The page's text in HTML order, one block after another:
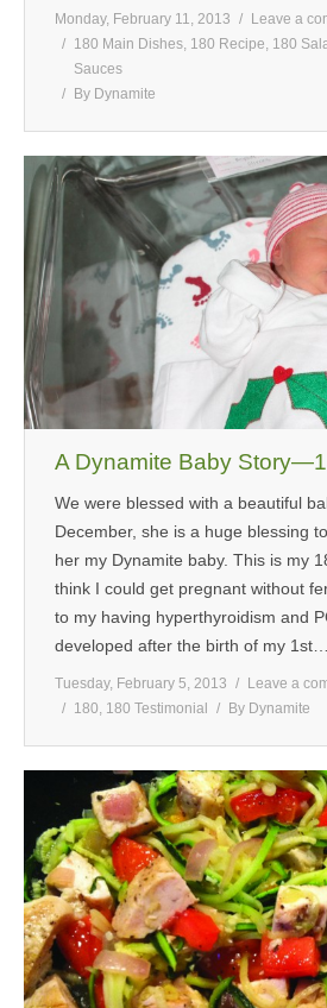
Monday, February 11, 2013
Leave a
180 Main Dishes, 180 Recipe, 180
Sauces
By Dynamite
A Dynamite Baby
We were blessed with a beautiful
December, she is a huge blessing
her my Dynamite baby. This is my
think I could get pregnant without
to my having hyperthyroidism and
developed after the birth of my 1st…
Tuesday, February 5, 2013
Leave a
180 180 Testimonial By Dynamite